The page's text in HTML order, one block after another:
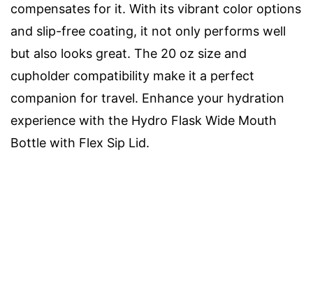
compensates for it. With its vibrant color options
and slip-free coating, it not only performs well
but also looks great. The 20 oz size and
cupholder compatibility make it a perfect
companion for travel. Enhance your hydration
experience with the Hydro Flask Wide Mouth
Bottle with Flex Sip Lid.